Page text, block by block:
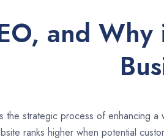
and
the strategic process of enhancing
ranks higher when potential